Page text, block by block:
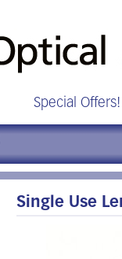
Special Offers!
Single Use